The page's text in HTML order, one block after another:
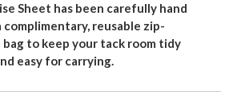
Sheet has been carefully hand
complimentary, reusable zip-
to keep your tack room tidy
easy for carrying.